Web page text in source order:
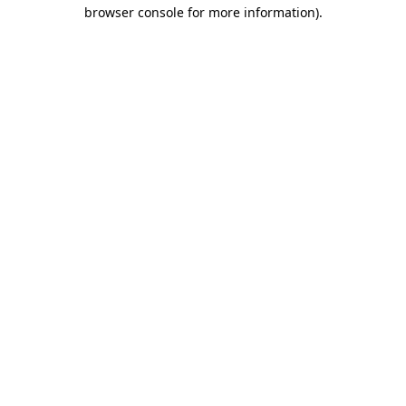
browser console for more information).